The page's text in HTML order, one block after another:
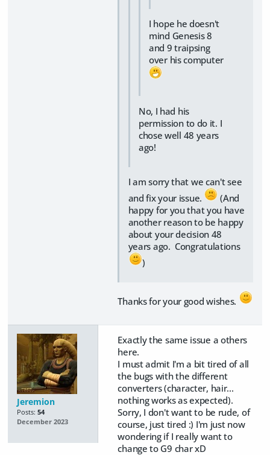
I hope he doesn't
mind Genesis 8
and 9 traipsing
over his computer
No, I had his
permission to do it. I
chose well 48 years
ago!
I am sorry that we can't see
and fix your issue.
(And
happy for you that you have
another reason to be happy
about your decision 48
years ago. Congratulations
)
Thanks for your good wishes.
Jeremion
Posts: 54
December 2023
Exactly the same issue a others
here.
I must admit I'm a bit tired of all
the bugs with the different
converters (character, hair...
nothing works as expected).
Sorry, I don't want to be rude, of
course, just tired :) I'm just now
wondering if I really want to
change to G9 char xD